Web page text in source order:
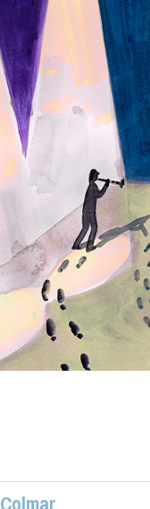
Colmar